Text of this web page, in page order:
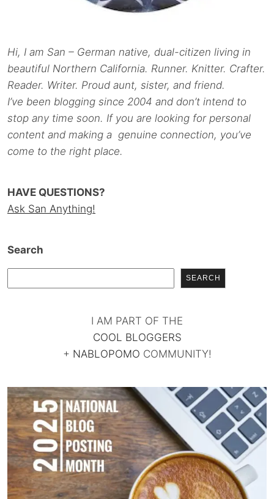
Hi, I am San – German native, dual-citizen living in
beautiful Northern California. Runner. Knitter. Crafter.
Reader. Writer. Proud aunt, sister, and friend.
I’ve been blogging since 2004 and don’t intend to
stop any time soon. If you are looking for personal
content and making a genuine connection, you’ve
come to the right place.
HAVE QUESTIONS?
Ask San Anything!
Search
SEARCH
I AM PART OF THE
COOL BLOGGERS
+ NABLOPOMO COMMUNITY!